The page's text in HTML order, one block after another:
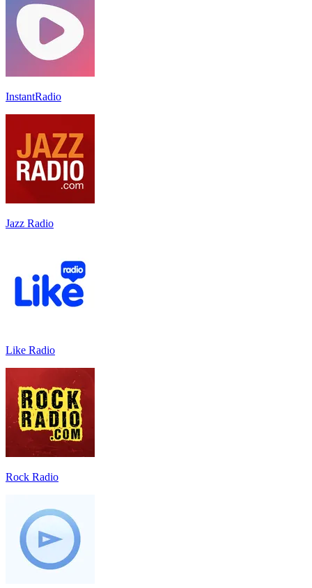
InstantRadio
Jazz Radio
Like Radio
Rock Radio